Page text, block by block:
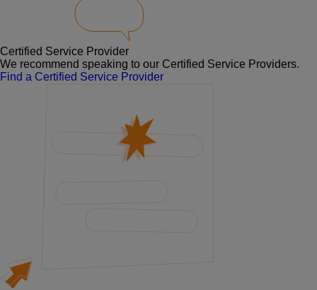
Certified Service Provider
We recommend speaking to our Certified Service Providers.
Find a Certified Service Provider